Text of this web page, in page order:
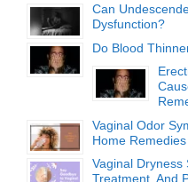
Can
Dysfunction?
Do Blood
Vaginal Odor
Home Remedies
Vaginal Dryness
Treatment, And